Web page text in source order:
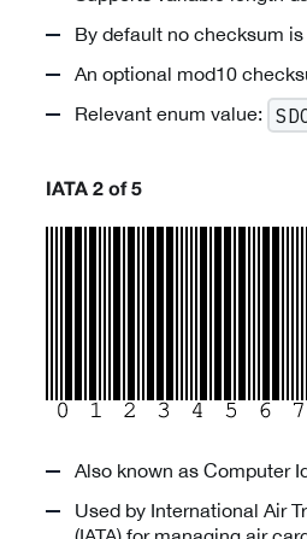
By default no checksum
An optional mod10
Relevant enum value:
IATA 2 of 5
Also known as Computer
Used by International Air